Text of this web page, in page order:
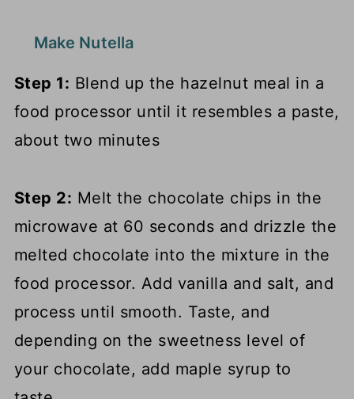
Make Nutella
Step 1: Blend up the hazelnut meal in a
food processor until it resembles a paste,
about two minutes
Step 2: Melt the chocolate chips in the
microwave at 60 seconds and drizzle the
melted chocolate into the mixture in the
food processor. Add vanilla and salt, and
process until smooth. Taste, and
depending on the sweetness level of
your chocolate, add maple syrup to